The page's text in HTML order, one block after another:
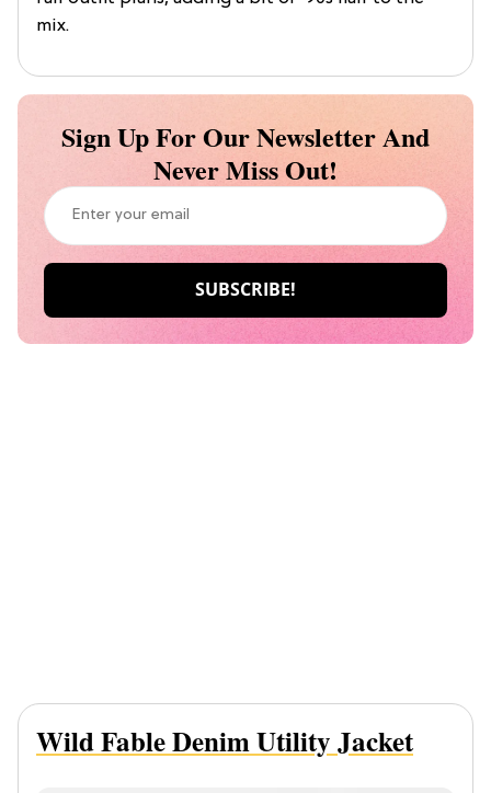
mix.
Sign Up For Our Newsletter And
Never Miss Out!
Wild Fable Denim Utility Jacket